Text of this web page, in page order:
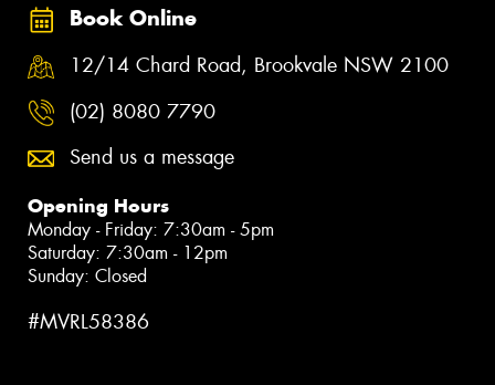
Book Online
12/14 Chard Road, Brookvale NSW 2100
(02) 8080 7790
Send us a message
Opening Hours
Monday - Friday: 7:30am - 5pm
Saturday: 7:30am - 12pm
Sunday: Closed
#MVRL58386